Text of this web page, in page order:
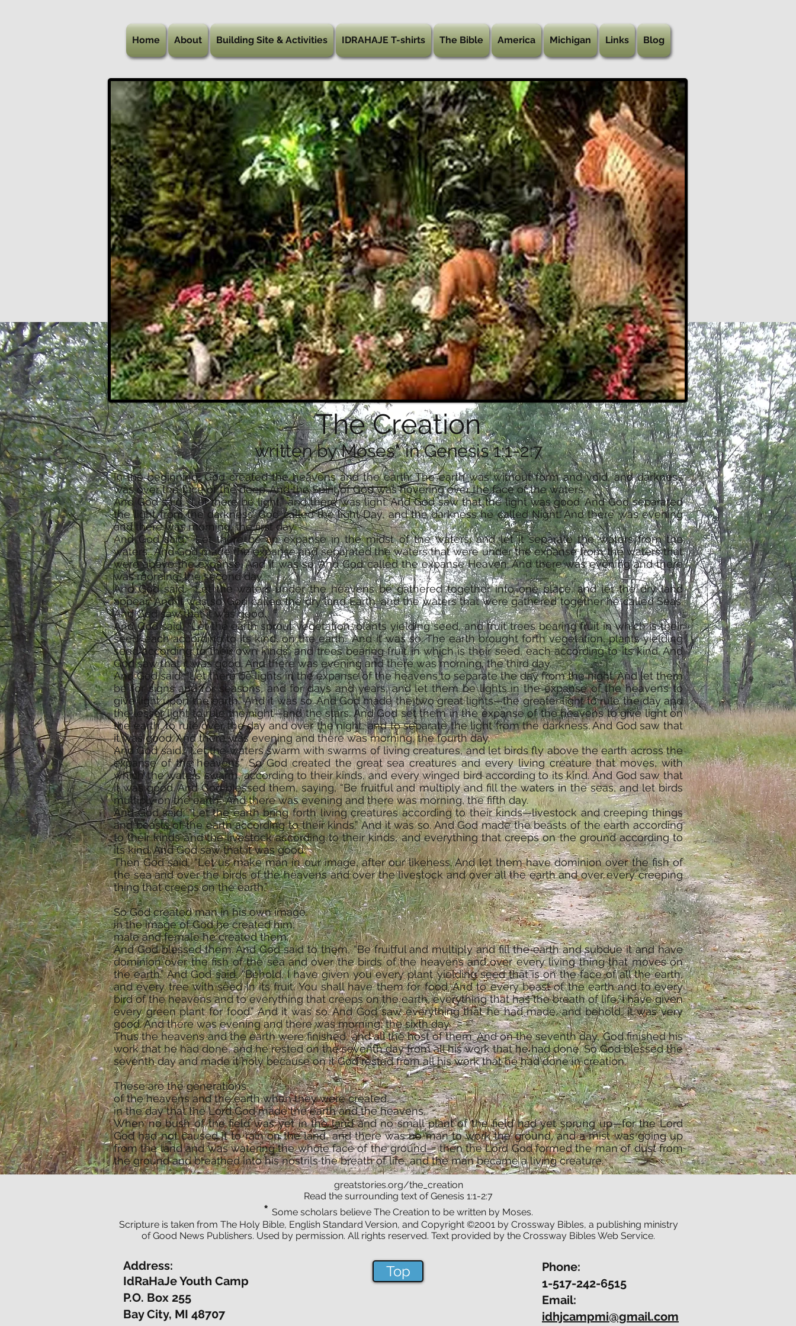
Home About Building Site & Activities IDRAHAJE T-shirts The Bible America Michigan Links Blog
The Creation
written by Moses*in Genesis 1:1-2:7
In the beginning, God created the heavens and the earth. The earth was without form and void, and darkness
was over the face of the deep. And the Spirit of God was hovering over the face of the waters.
And God said, “Let there be light,” and there was light. And God saw that the light was good. And God separated
the light from the darkness. God called the light Day, and the darkness he called Night. And there was evening
and there was morning, the first day.
And God said, “Let there be an expanse in the midst of the waters, and let it separate the waters from the
waters.” And God made the expanse and separated the waters that were under the expanse from the waters that
were above the expanse. And it was so. And God called the expanse Heaven. And there was evening and there
was morning, the second day.
And God said, “Let the waters under the heavens be gathered together into one place, and let the dry land
appear.” And it was so. God called the dry land Earth, and the waters that were gathered together he called Seas.
And God saw that it was good.
And God said, “Let the earth sprout vegetation, plants yielding seed, and fruit trees bearing fruit in which is their
seed, each according to its kind, on the earth.” And it was so. The earth brought forth vegetation, plants yielding
seed according to their own kinds, and trees bearing fruit in which is their seed, each according to its kind. And
God saw that it was good. And there was evening and there was morning, the third day.
And God said, “Let there be lights in the expanse of the heavens to separate the day from the night. And let them
be for signs and for seasons, and for days and years, and let them be lights in the expanse of the heavens to
give light upon the earth.” And it was so. And God made the two great lights—the greater light to rule the day and
the lesser light to rule the night—and the stars. And God set them in the expanse of the heavens to give light on
the earth, to rule over the day and over the night, and to separate the light from the darkness. And God saw that
it was good. And there was evening and there was morning, the fourth day.
And God said, “Let the waters swarm with swarms of living creatures, and let birds fly above the earth across the
expanse of the heavens.” So God created the great sea creatures and every living creature that moves, with
which the waters swarm, according to their kinds, and every winged bird according to its kind. And God saw that
it was good. And God blessed them, saying, “Be fruitful and multiply and fill the waters in the seas, and let birds
multiply on the earth.” And there was evening and there was morning, the fifth day.
And God said, “Let the earth bring forth living creatures according to their kinds—livestock and creeping things
and beasts of the earth according to their kinds.” And it was so. And God made the beasts of the earth according
to their kinds and the livestock according to their kinds, and everything that creeps on the ground according to
its kind. And God saw that it was good.
Then God said, “Let us make man in our image, after our likeness. And let them have dominion over the fish of
the sea and over the birds of the heavens and over the livestock and over all the earth and over every creeping
thing that creeps on the earth.”
So God created man in his own image,
in the image of God he created him;
male and female he created them.
And God blessed them. And God said to them, “Be fruitful and multiply and fill the earth and subdue it and have
dominion over the fish of the sea and over the birds of the heavens and over every living thing that moves on
the earth.” And God said, “Behold, I have given you every plant yielding seed that is on the face of all the earth,
and every tree with seed in its fruit. You shall have them for food. And to every beast of the earth and to every
bird of the heavens and to everything that creeps on the earth, everything that has the breath of life, I have given
every green plant for food.” And it was so. And God saw everything that he had made, and behold, it was very
good. And there was evening and there was morning, the sixth day.
Thus the heavens and the earth were finished, and all the host of them. And on the seventh day, God finished his
work that he had done, and he rested on the seventh day from all his work that he had done. So God blessed the
seventh day and made it holy because on it God rested from all his work that he had done in creation.
These are the generations
of the heavens and the earth when they were created,
in the day that the Lord God made the earth and the heavens.
When no bush of the field was yet in the land and no small plant of the field had yet sprung up—for the Lord
God had not caused it to rain on the land, and there was no man to work the ground, and a mist was going up
from the land and was watering the whole face of the ground— then the Lord God formed the man of dust from
the ground and breathed into his nostrils the breath of life, and the man became a living creature.
greatstories.org/the_creation
Read the surrounding text of Genesis 1:1-2:7
* Some scholars believe The Creation to be written by Moses.
Scripture is taken from The Holy Bible, English Standard Version, and Copyright ©2001 by Crossway Bibles, a publishing ministry
of Good News Publishers. Used by permission. All rights reserved. Text provided by the Crossway Bibles Web Service.
Address:
IdRaHaJe Youth Camp
P.O. Box 255
Bay City, MI 48707
Top
Phone:
1-517-242-6515
Email:
idhjcampmi@gmail.com